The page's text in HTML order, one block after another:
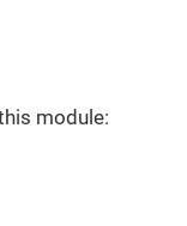
module: